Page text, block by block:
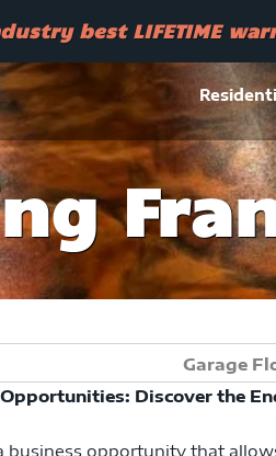
best LIFETIME
LIFETIME warranty!
Discover the
business opportunity that